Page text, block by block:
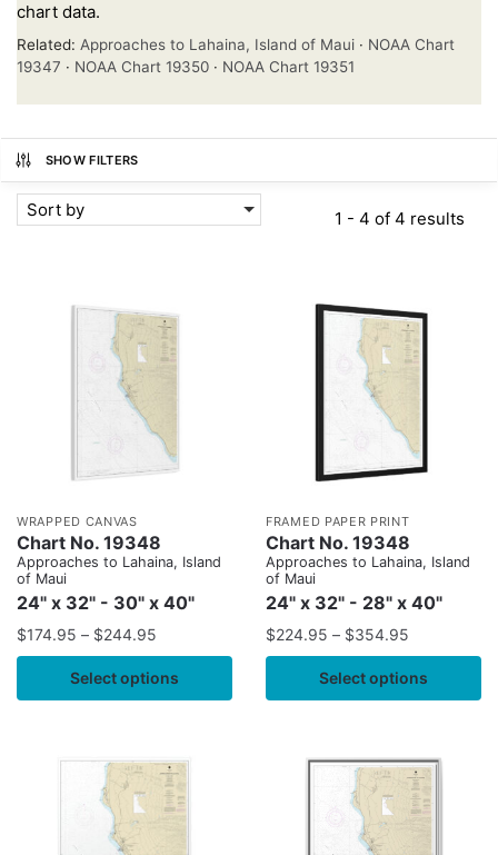
chart data.
Related: Approaches to Lahaina, Island of Maui · NOAA Chart
19347 · NOAA Chart 19350 · NOAA Chart 19351
SHOW FILTERS
Sort by 1 - 4 of 4 results
WRAPPED CANVAS
Chart No. 19348
Approaches to Lahaina, Island
of Maui
24" x 32" - 30" x 40"
$174.95 – $244.95
Select options
FRAMED PAPER PRINT
Chart No. 19348
Approaches to Lahaina, Island
of Maui
24" x 32" - 28" x 40"
$224.95 – $354.95
Select options